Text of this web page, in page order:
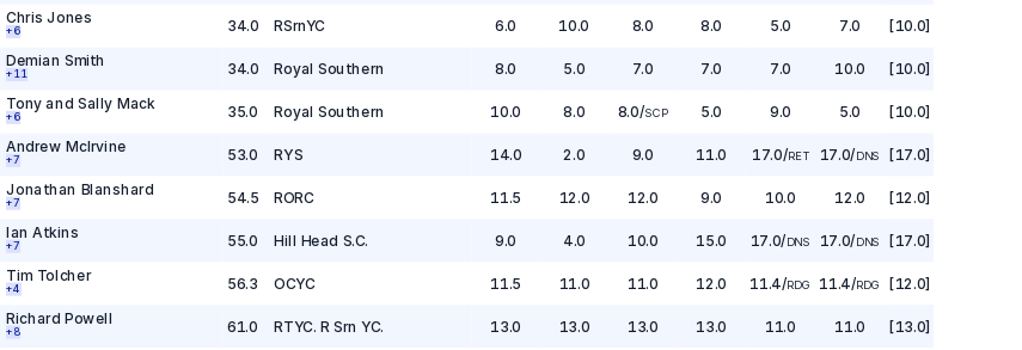
Chris Jones
+6 34.0 RSrnYC 6.0 10.0 8.0 8.0 5.0 7.0 [10.0]
Demian Smith
+11 34.0 Royal Southern 8.0 5.0 7.0 7.0 7.0 10.0 [10.0]
Tony and Sally Mack
+6 35.0 Royal Southern 10.0 8.0 8.0/SCP 5.0 9.0 5.0 [10.0]
Andrew McIrvine
+7 53.0 RYS 14.0 2.0 9.0 11.0 17.0/RET 17.0/DNS [17.0]
Jonathan Blanshard
+7 54.5 RORC 11.5 12.0 12.0 9.0 10.0 12.0 [12.0]
Ian Atkins
+7 55.0 Hill Head S.C. 9.0 4.0 10.0 15.0 17.0/DNS 17.0/DNS [17.0]
Tim Tolcher
+4 56.3 OCYC 11.5 11.0 11.0 12.0 11.4/RDG 11.4/RDG [12.0]
Richard Powell
+8 61.0 RTYC. R Srn YC. 13.0 13.0 13.0 13.0 11.0 11.0 [13.0]